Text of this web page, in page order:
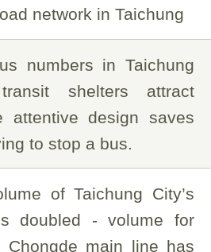
network in Taichung
numbers in Taichung
shelters attract
attentive design saves
to stop a bus.
of Taichung City’s
doubled - volume for
Chongde main line has